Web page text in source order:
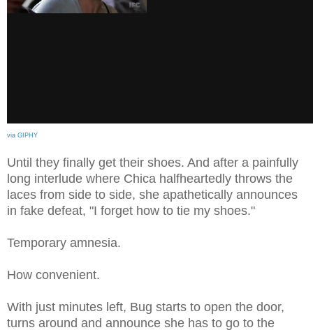
via GIPHY
Until they finally get their shoes. And after a painfully
long interlude where Chica halfheartedly throws the
laces from side to side, she apathetically announces
in fake defeat, "I forget how to tie my shoes."
Temporary amnesia.
How convenient.
With just minutes left, Bug starts to open the door,
turns around and announce she has to go to the